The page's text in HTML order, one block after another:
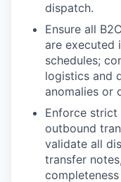
dispatch.
Ensure all
are executed
schedules;
logistics and
anomalies or
Enforce
outbound
validate all
transfer